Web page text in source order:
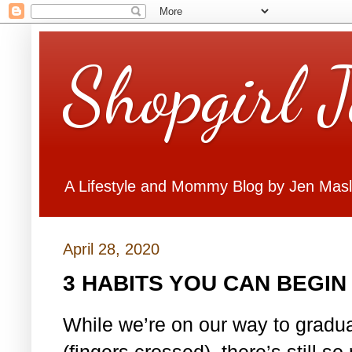
Shopgirl
A Lifestyle and Mommy Blog by Jen
April 28, 2020
3 HABITS YOU CAN
While we’re on our way to